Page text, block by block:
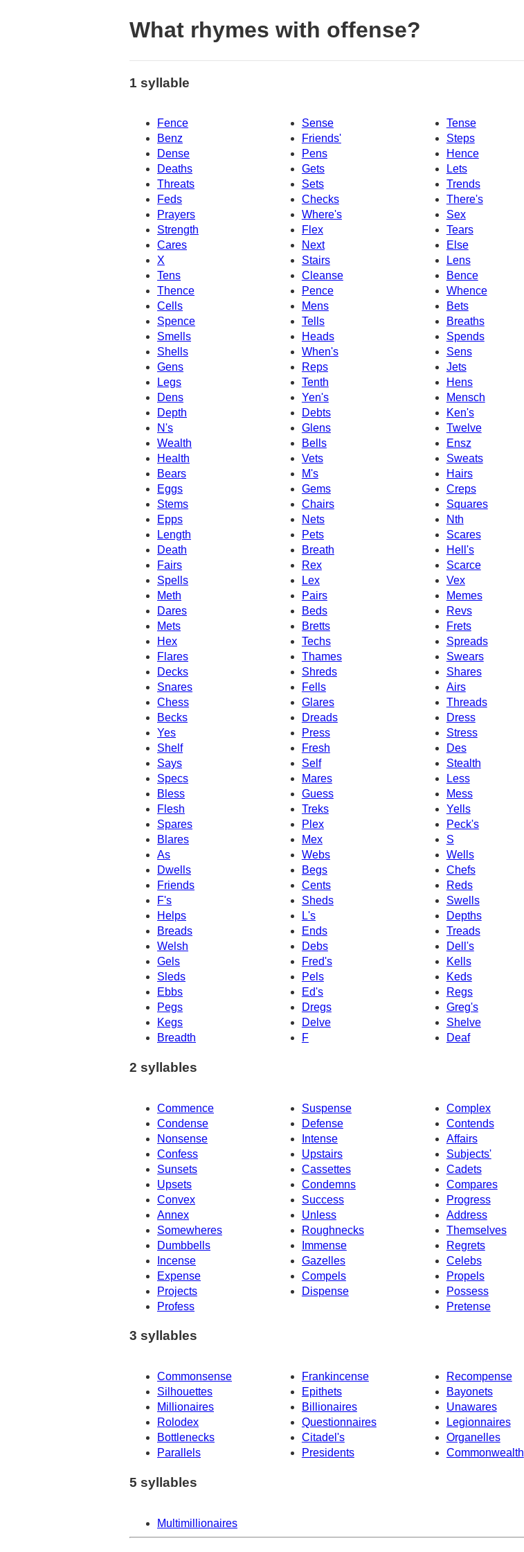
What rhymes with offense?
1 syllable
Fence Sense
Tense
Benz
Friends'
Steps
Dense
Pens
Hence
Deaths
Gets
Lets
Threats
Sets
Trends
Feds
Checks
There's
Prayers
Sex
Where's
Strength
Flex
Tears
Cares
Next
Else
X
Stairs
Lens
Tens
Cleanse
Bence
Thence
Pence
Whence
Cells
Mens
Bets
Breaths
Spence
Tells
Smells
Heads
Spends
Shells
When's
Sens
Gens
Reps
Jets
Legs
Tenth
Hens
Dens
Yen's
Mensch
Depth
Debts
Ken's
N's
Glens
Twelve
Wealth
Bells
Ensz
Health
Vets
Sweats
Bears
M's
Hairs
Eggs
Gems
Creps
Stems
Chairs
Squares
Epps
Nth
Nets
Length
Pets
Scares
Death
Breath
Hell's
Fairs
Rex
Scarce
Spells
Lex
Vex
Meth
Pairs
Memes
Dares
Beds
Revs
Frets
Mets
Bretts
Hex
Techs
Spreads
Flares
Thames
Swears
Decks
Shreds
Shares
Snares
Fells
Airs
Chess
Glares
Threads
Becks
Dreads
Dress
Yes
Press
Stress
Shelf
Fresh
Des
Says
Self
Stealth
Specs
Mares
Less
Bless
Guess
Mess
Flesh
Treks
Yells
Spares
Peck's
Plex
Blares
Mex
S
As
Webs
Wells
Dwells
Begs
Chefs
Friends
Cents
Reds
F's
Sheds
Swells
Helps
L's
Depths
Treads
Breads
Ends
Welsh
Debs
Dell's
Gels
Fred's
Kells
Sleds
Pels
Keds
Ebbs
Ed's
Regs
Pegs
Dregs
Greg's
Kegs
Delve
Shelve
Breadth
F Deaf
2 syllables
Commence Suspense
Complex
Condense
Defense
Contends
Nonsense
Intense
Affairs
Confess
Upstairs
Subjects'
Sunsets
Cassettes
Cadets
Upsets
Condemns
Compares
Convex
Progress
Success
Annex
Unless
Address
Somewheres
Roughnecks
Themselves
Dumbbells
Immense
Regrets
Incense
Gazelles
Celebs
Expense
Compels
Propels
Projects
Dispense
Possess
Pretense
Profess
3 syllables
Commonsense Frankincense
Recompense
Silhouettes
Epithets
Bayonets
Millionaires
Billionaires
Unawares
Rolodex
Questionnaires
Legionnaires
Bottlenecks
Citadel's
Organelles
Parallels
Presidents Commonwealth
5 syllables
Multimillionaires